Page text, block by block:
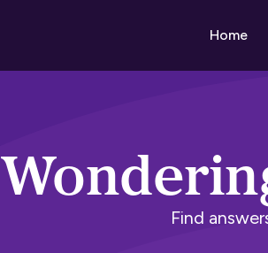
Home
Find